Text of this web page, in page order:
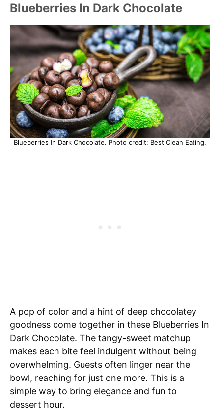
Blueberries In Dark Chocolate
Blueberries In Dark Chocolate. Photo credit: Best Clean Eating.
A pop of color and a hint of deep chocolatey
goodness come together in these Blueberries In
Dark Chocolate. The tangy-sweet matchup
makes each bite feel indulgent without being
overwhelming. Guests often linger near the
bowl, reaching for just one more. This is a
simple way to bring elegance and fun to
dessert hour.